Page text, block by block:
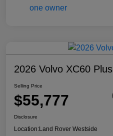
2026 Volvo XC60 Plus
Selling Price
$55,777
Disclosure
Location:Land Rover Westside